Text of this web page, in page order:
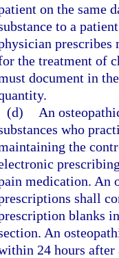
on the same
to a
prescribes
the treatment of
document in
(d)
An
who
the
medication. An
shall
blanks
An
24 hours after